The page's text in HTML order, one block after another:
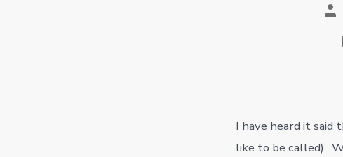
I have heard it said
like to be called).